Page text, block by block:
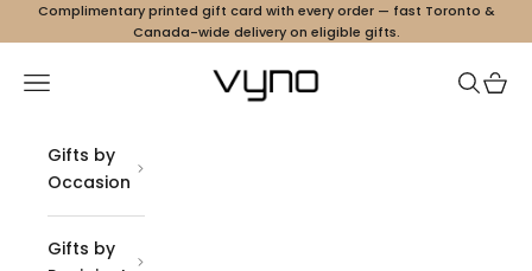
Skip to content
Complimentary printed gift card with every order — fast Toronto &
Canada-wide delivery on eligible gifts.
Vyno
Navigation menu Search
Cart
Gifts by
Occasion
Gifts by